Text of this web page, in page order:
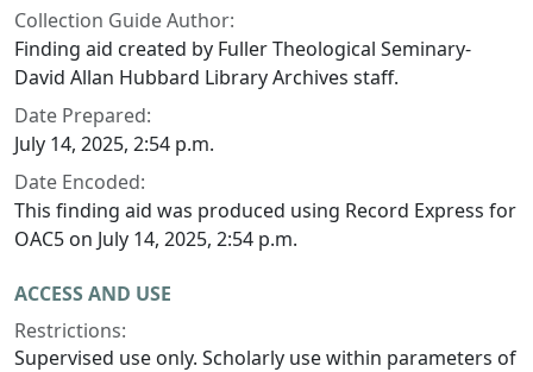
Collection Guide Author:
Finding aid created by Fuller Theological Seminary-
David Allan Hubbard Library Archives staff.
Date Prepared:
July 14, 2025, 2:54 p.m.
Date Encoded:
This finding aid was produced using Record Express for
OAC5 on July 14, 2025, 2:54 p.m.
ACCESS AND USE
Restrictions:
Supervised use only. Scholarly use within parameters of